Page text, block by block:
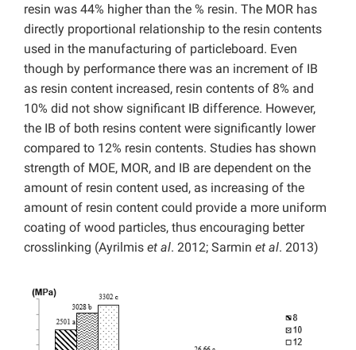
resin was 44% higher than the % resin. The MOR has
directly proportional relationship to the resin contents
used in the manufacturing of particleboard. Even
though by performance there was an increment of IB
as resin content increased, resin contents of 8% and
10% did not show significant IB difference. However,
the IB of both resins content were significantly lower
compared to 12% resin contents. Studies has shown
strength of MOE, MOR, and IB are dependent on the
amount of resin content used, as increasing of the
amount of resin content could provide a more uniform
coating of wood particles, thus encouraging better
crosslinking (Ayrilmis et al. 2012; Sarmin et al. 2013)